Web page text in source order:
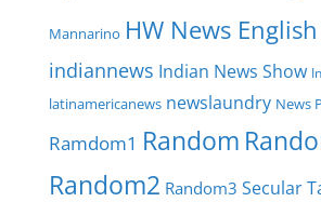
Mannarino HW News English
indiannews Indian News Show
latinamericanews newslaundry News
Ramdom1 Random
Random2 Random3 Secular